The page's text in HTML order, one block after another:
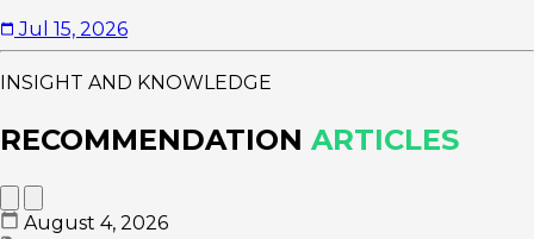
Jul 15, 2026
INSIGHT AND KNOWLEDGE
RECOMMENDATION ARTICLES
August 4, 2026